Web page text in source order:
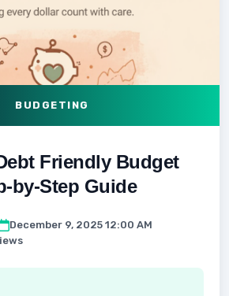
BUDGETING
Friendly Budget
by-Step Guide
December 9, 2025 12:00 AM